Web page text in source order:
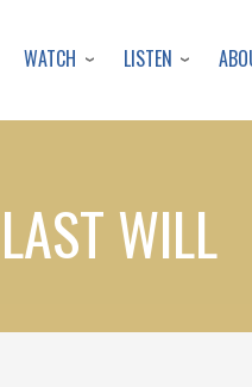
WATCH LISTEN
WILL